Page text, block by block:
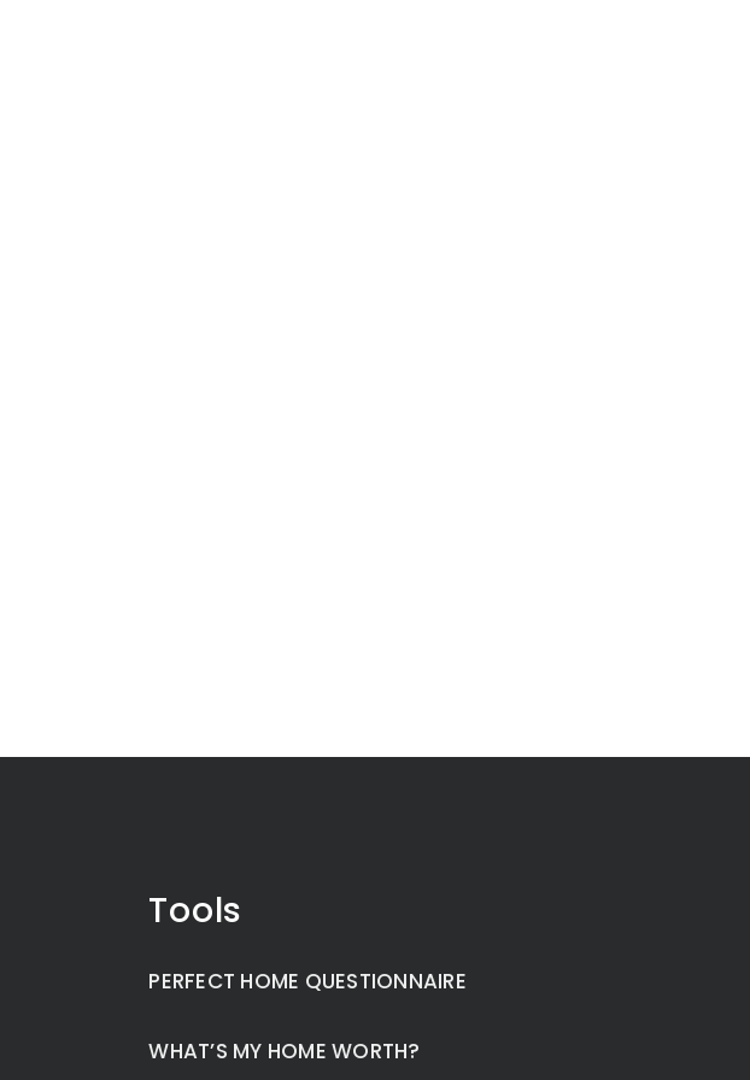
Tools
PERFECT HOME QUESTIONNAIRE
WHAT’S MY HOME WORTH?